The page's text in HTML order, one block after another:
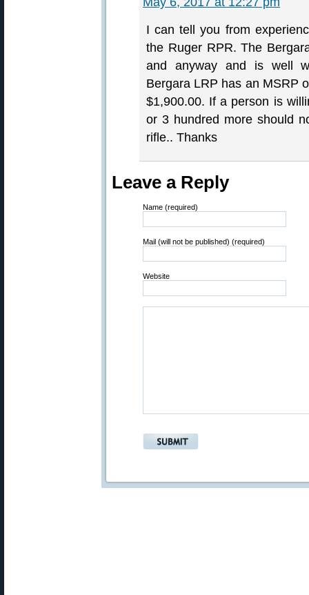
I can tell you from
the Ruger RPR. The
and anyway and is well
Bergara LRP has an MSRP
$1,900.00. If a person is
or 3 hundred more should
rifle.. Thanks
Leave a Reply
Name (required)
Mail (will not be published) (required)
Website